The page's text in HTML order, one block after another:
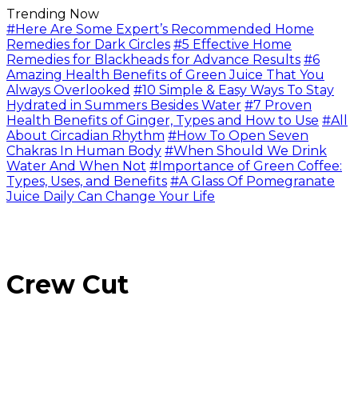
Trending Now
#Here Are Some Expert’s Recommended Home
Remedies for Dark Circles #5 Effective Home
Remedies for Blackheads for Advance Results #6
Amazing Health Benefits of Green Juice That You
Always Overlooked #10 Simple & Easy Ways To Stay
Hydrated in Summers Besides Water #7 Proven
Health Benefits of Ginger, Types and How to Use #All
About Circadian Rhythm #How To Open Seven
Chakras In Human Body #When Should We Drink
Water And When Not #Importance of Green Coffee:
Types, Uses, and Benefits #A Glass Of Pomegranate
Juice Daily Can Change Your Life
Crew Cut